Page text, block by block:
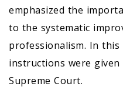
emphasized the
to the systematic
professionalism. In
instructions were
Supreme Court.